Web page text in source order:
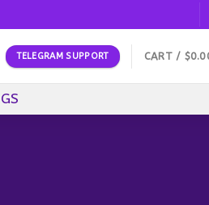
TELEGRAM SUPPORT CART / $